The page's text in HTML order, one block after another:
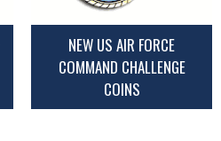
NEW US AIR FORCE
COMMAND CHALLENGE
COINS